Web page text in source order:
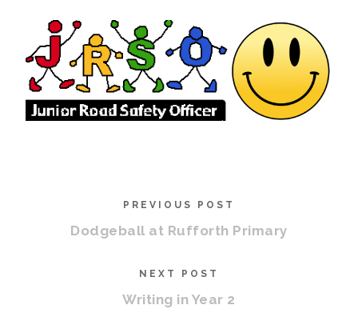
PREVIOUS POST
Dodgeball at Rufforth Primary
NEXT POST
Writing in Year 2